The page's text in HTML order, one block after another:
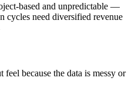
based and unpredictable —
cycles need diversified revenue
because the data is messy or